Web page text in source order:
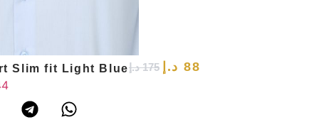
Slim fit Light Blue 175 د.إ 88 د.إ